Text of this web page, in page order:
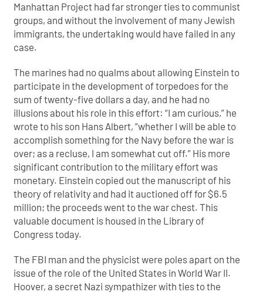
Manhattan Project had far stronger ties to communist
groups, and without the involvement of many Jewish
immigrants, the undertaking would have failed in any
case.
The marines had no qualms about allowing Einstein to
participate in the development of torpedoes for the
sum of twenty-five dollars a day, and he had no
illusions about his role in this effort: “I am curious,” he
wrote to his son Hans Albert, “whether I will be able to
accomplish something for the Navy before the war is
over; as a recluse, I am somewhat cut off.” His more
significant contribution to the military effort was
monetary. Einstein copied out the manuscript of his
theory of relativity and had it auctioned off for $6.5
million; the proceeds went to the war chest. This
valuable document is housed in the Library of
Congress today.
The FBI man and the physicist were poles apart on the
issue of the role of the United States in World War II.
Hoover, a secret Nazi sympathizer with ties to the